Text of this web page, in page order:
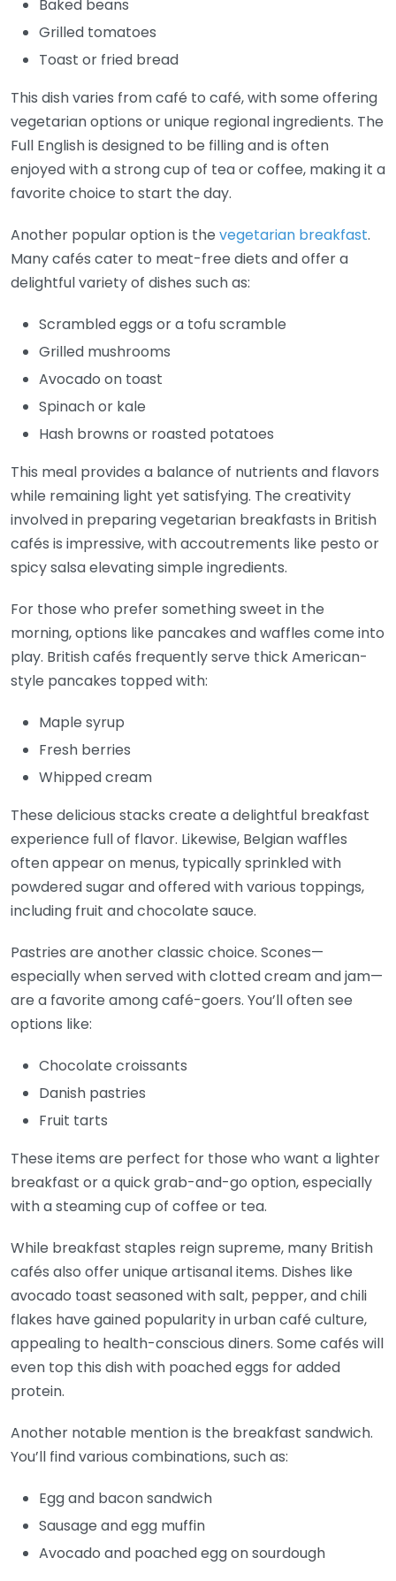
Baked beans
Grilled tomatoes
Toast or fried bread
This dish varies from café to café, with some offering
vegetarian options or unique regional ingredients. The
Full English is designed to be filling and is often
enjoyed with a strong cup of tea or coffee, making it a
favorite choice to start the day.
Another popular option is the vegetarian breakfast.
Many cafés cater to meat-free diets and offer a
delightful variety of dishes such as:
Scrambled eggs or a tofu scramble
Grilled mushrooms
Avocado on toast
Spinach or kale
Hash browns or roasted potatoes
This meal provides a balance of nutrients and flavors
while remaining light yet satisfying. The creativity
involved in preparing vegetarian breakfasts in British
cafés is impressive, with accoutrements like pesto or
spicy salsa elevating simple ingredients.
For those who prefer something sweet in the
morning, options like pancakes and waffles come into
play. British cafés frequently serve thick American-
style pancakes topped with:
Maple syrup
Fresh berries
Whipped cream
These delicious stacks create a delightful breakfast
experience full of flavor. Likewise, Belgian waffles
often appear on menus, typically sprinkled with
powdered sugar and offered with various toppings,
including fruit and chocolate sauce.
Pastries are another classic choice. Scones—
especially when served with clotted cream and jam—
are a favorite among café-goers. You’ll often see
options like:
Chocolate croissants
Danish pastries
Fruit tarts
These items are perfect for those who want a lighter
breakfast or a quick grab-and-go option, especially
with a steaming cup of coffee or tea.
While breakfast staples reign supreme, many British
cafés also offer unique artisanal items. Dishes like
avocado toast seasoned with salt, pepper, and chili
flakes have gained popularity in urban café culture,
appealing to health-conscious diners. Some cafés will
even top this dish with poached eggs for added
protein.
Another notable mention is the breakfast sandwich.
You’ll find various combinations, such as:
Egg and bacon sandwich
Sausage and egg muffin
Avocado and poached egg on sourdough